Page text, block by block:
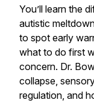
You’ll learn the
autistic
to spot early
what to do first
concern. Dr.
collapse,
regulation, and